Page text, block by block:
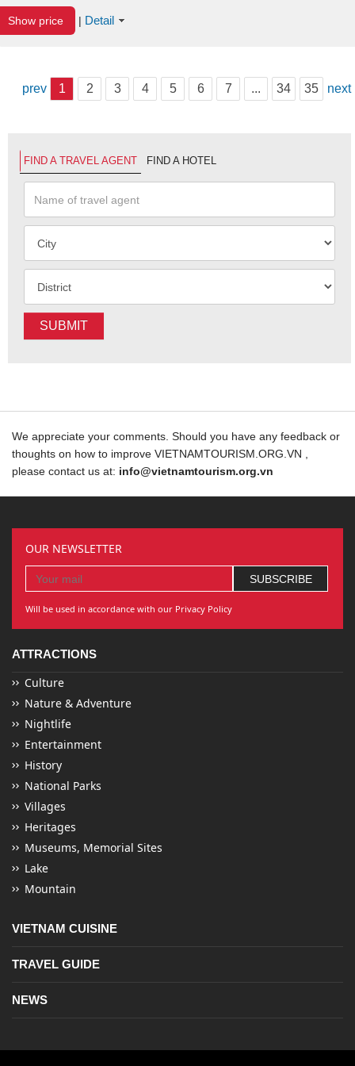
Show price | Detail
prev 1 2 3 4 5 6 7 ... 34 35 next
FIND A TRAVEL AGENT FIND A HOTEL
SUBMIT
We appreciate your comments. Should you have any feedback or
thoughts on how to improve VIETNAMTOURISM.ORG.VN ,
please contact us at: info@vietnamtourism.org.vn
OUR NEWSLETTER
Will be used in accordance with our Privacy Policy
ATTRACTIONS
Culture
Nature & Adventure
Nightlife
Entertainment
History
National Parks
Villages
Heritages
Museums, Memorial Sites
Lake
Mountain
VIETNAM CUISINE
TRAVEL GUIDE
NEWS